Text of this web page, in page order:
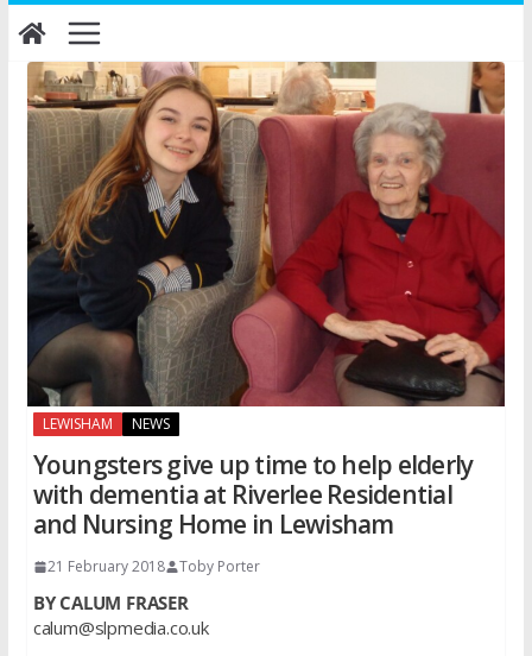
Skip
to
content
LEWISHAM NEWS
Youngsters give up time to help elderly
with dementia at Riverlee Residential
and Nursing Home in Lewisham
21 February 2018 Toby Porter
BY CALUM FRASER
calum@slpmedia.co.uk